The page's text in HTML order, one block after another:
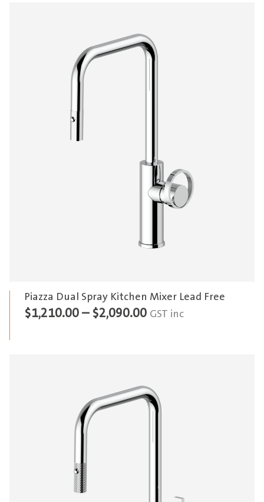
$2,090.00
Piazza Dual Spray Kitchen Mixer Lead Free
$1,210.00 – $2,090.00Price
$2,090.00
GST inc